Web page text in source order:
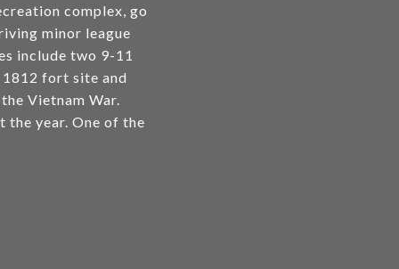
complex, go
minor league
include two 9-11
fort site and
Vietnam War.
year. One of the